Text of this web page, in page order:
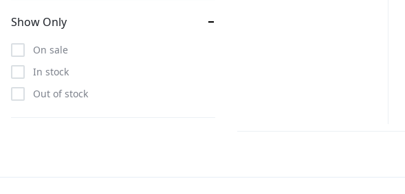
Show Only
On sale
In stock
Out of stock